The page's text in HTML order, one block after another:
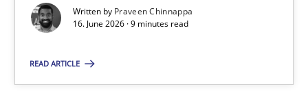
Written by Praveen Chinnappa
16. June 2026 · 9 minutes read
READ ARTICLE
Integrating a Testing Mindset for Requirements Engineers